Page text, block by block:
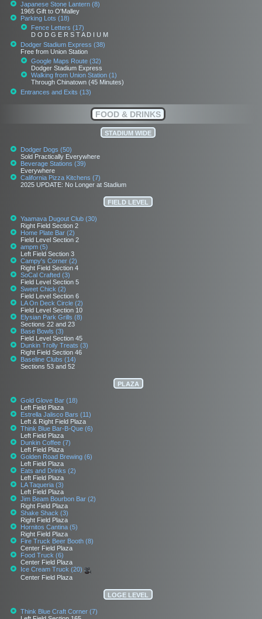
Japanese Stone Lantern (8)
1965 Gift to O'Malley
Parking Lots (18)
Fence Letters (17)
D O D G E R S T A D I U M
Dodger Stadium Express (38)
Free from Union Station
Google Maps Route (32)
Dodger Stadium Express
Walking from Union Station (1)
Through Chinatown (45 Minutes)
Entrances and Exits (13)
FOOD & DRINKS
STADIUM WIDE
Dodger Dogs (50)
Sold Practically Everywhere
Beverage Stations (39)
Everywhere
California Pizza Kitchens (7)
2025 UPDATE: No Longer at Stadium
FIELD LEVEL
Yaamava Dugout Club (30)
Right Field Section 2
Home Plate Bar (2)
Field Level Section 2
ampm (5)
Left Field Section 3
Campy's Corner (2)
Right Field Section 4
SoCal Crafted (3)
Field Level Section 5
Sweet Chick (2)
Field Level Section 6
LA On Deck Circle (2)
Field Level Section 10
Elysian Park Grills (8)
Sections 22 and 23
Base Bowls (3)
Field Level Section 45
Dunkin Trolly Treats (3)
Right Field Section 46
Baseline Clubs (14)
Sections 53 and 52
PLAZA
Gold Glove Bar (18)
Left Field Plaza
Estrella Jalisco Bars (11)
Left & Right Field Plaza
Think Blue Bar-B-Que (6)
Left Field Plaza
Dunkin Coffee (7)
Left Field Plaza
Golden Road Brewing (6)
Left Field Plaza
Eats and Drinks (2)
Left Field Plaza
LA Taqueria (3)
Left Field Plaza
Jim Beam Bourbon Bar (2)
Right Field Plaza
Shake Shack (3)
Right Field Plaza
Hornitos Cantina (5)
Right Field Plaza
Fire Truck Beer Booth (8)
Center Field Plaza
Food Truck (6)
Center Field Plaza
Ice Cream Truck (20)
Center Field Plaza
LOGE LEVEL
Think Blue Craft Corner (7)